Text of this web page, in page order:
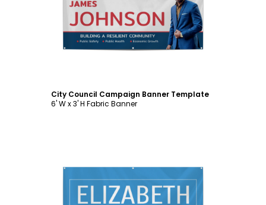
Customize
City Council Campaign Banner Template
6' W x 3' H Fabric Banner
Customize